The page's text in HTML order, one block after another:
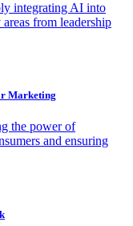
integrating AI into
from leadership
Marketing
the power of
and ensuring